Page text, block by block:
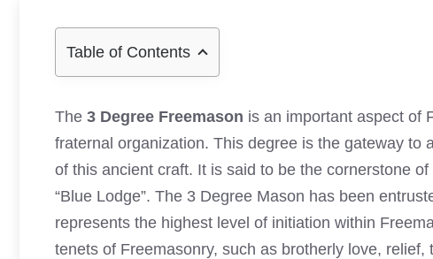
Table of Contents
The 3 Degree Freemason is an important aspect of
fraternal organization. This degree is the gateway to
of this ancient craft. It is said to be the cornerstone
“Blue Lodge”. The 3 Degree Mason has been
represents the highest level of initiation within
tenets of Freemasonry, such as brotherly love,